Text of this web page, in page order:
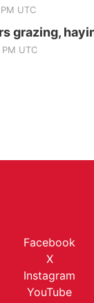
UTC
grazing,
UTC
Facebook
X
Instagram
YouTube